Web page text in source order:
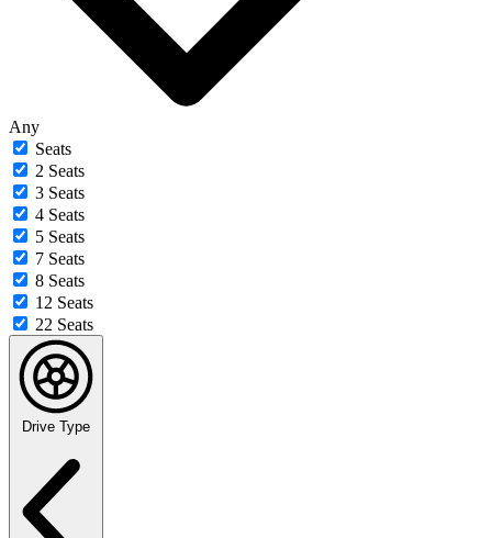
Any
Seats
2 Seats
3 Seats
4 Seats
5 Seats
7 Seats
8 Seats
12 Seats
22 Seats
Drive Type